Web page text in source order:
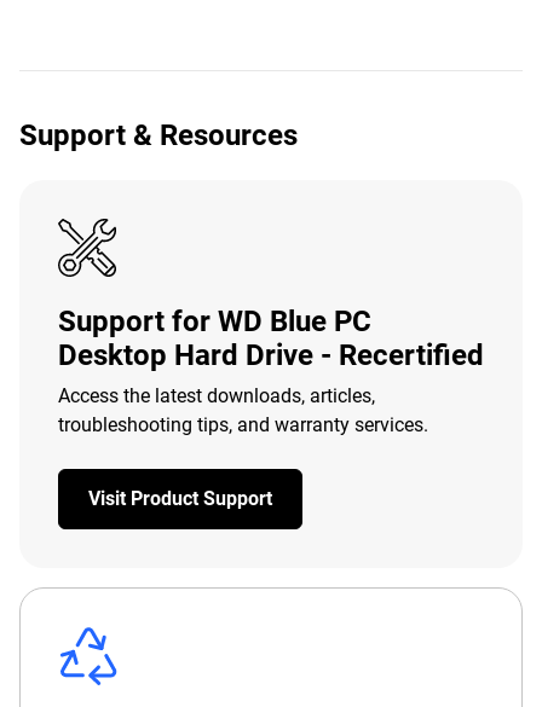
Support & Resources
Support for WD Blue PC
Desktop Hard Drive - Recertified
Access the latest downloads, articles,
troubleshooting tips, and warranty services.
Visit Product Support